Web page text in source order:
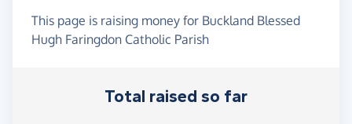
This page is raising money for Buckland Blessed
Hugh Faringdon Catholic Parish
Total raised so far